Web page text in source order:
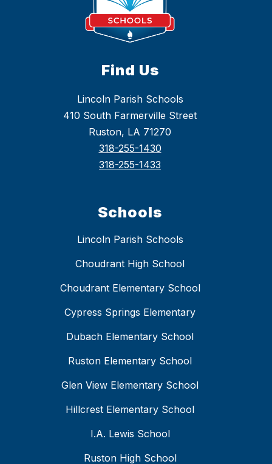
Find Us
Lincoln Parish Schools
410 South Farmerville Street
Ruston, LA 71270
318-255-1430
318-255-1433
Schools
Lincoln Parish Schools
Choudrant High School
Choudrant Elementary School
Cypress Springs Elementary
Dubach Elementary School
Ruston Elementary School
Glen View Elementary School
Hillcrest Elementary School
I.A. Lewis School
Ruston High School